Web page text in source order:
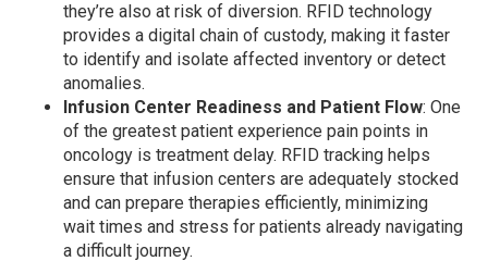
they’re also at risk of diversion. RFID technology
provides a digital chain of custody, making it faster
to identify and isolate affected inventory or detect
anomalies.
Infusion Center Readiness and Patient Flow: One
of the greatest patient experience pain points in
oncology is treatment delay. RFID tracking helps
ensure that infusion centers are adequately stocked
and can prepare therapies efficiently, minimizing
wait times and stress for patients already navigating
a difficult journey.